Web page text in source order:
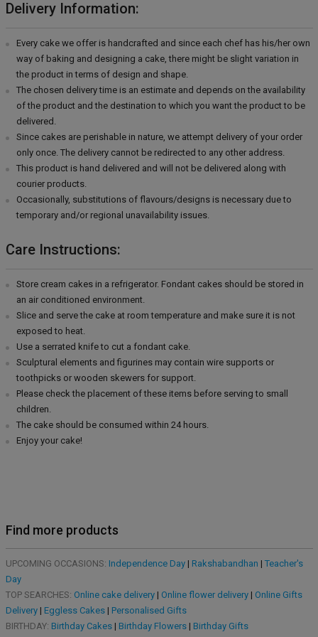
Delivery Information:
Every cake we offer is handcrafted and since each chef has his/her own
way of baking and designing a cake, there might be slight variation in
the product in terms of design and shape.
The chosen delivery time is an estimate and depends on the availability
of the product and the destination to which you want the product to be
delivered.
Since cakes are perishable in nature, we attempt delivery of your order
only once. The delivery cannot be redirected to any other address.
This product is hand delivered and will not be delivered along with
courier products.
Occasionally, substitutions of flavours/designs is necessary due to
temporary and/or regional unavailability issues.
Care Instructions:
Store cream cakes in a refrigerator. Fondant cakes should be stored in
an air conditioned environment.
Slice and serve the cake at room temperature and make sure it is not
exposed to heat.
Use a serrated knife to cut a fondant cake.
Sculptural elements and figurines may contain wire supports or
toothpicks or wooden skewers for support.
Please check the placement of these items before serving to small
children.
The cake should be consumed within 24 hours.
Enjoy your cake!
Find more products
UPCOMING OCCASIONS: Independence Day| Rakshabandhan | Teacher's
Day
TOP SEARCHES: Online cake delivery| Online flower delivery| Online Gifts
Delivery| Eggless Cakes| Personalised Gifts
BIRTHDAY: Birthday Cakes| Birthday Flowers| Birthday Gifts